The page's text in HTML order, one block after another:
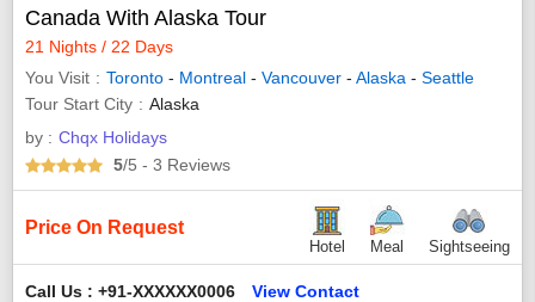
Canada With Alaska Tour
21 Nights / 22 Days
You Visit
Toronto - Montreal - Vancouver - Alaska - Seattle
Tour Start City
Alaska
by : Chqx Holidays
5/5 - 3 Reviews
Price On Request
Hotel Meal Sightseeing
Call Us : +91-XXXXXX0006 View Contact